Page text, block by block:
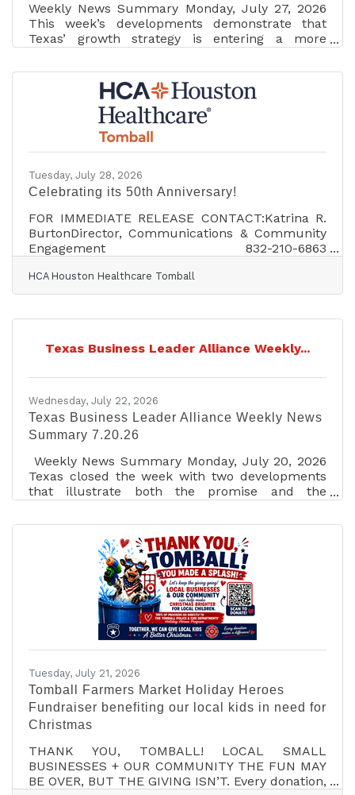
Weekly News Summary Monday, July 27, 2026
This week’s developments demonstrate that
Texas’ growth strategy is entering a more
technology remains important, but state leaders
are increasingly asking whether projects
contribute to electric capacity, conserve water,
pay their infrastructure costs, respect
neighboring communities, and create durable
public benefit. Housing affordability and
inseparable from workforce
Tuesday, July 28, 2026
Celebrating its 50th Anniversary!
FOR IMMEDIATE RELEASE CONTACT:Katrina R.
BurtonDirector, Communications & Community
Engagement 832-210-6863
HOUSTON HEALTHCARE TOMBALL
CELEBRATES 50 YEARS OF CARING FOR THE
HCA Houston Healthcare Tomball is celebrating
providing healthcare services to families across
commitment to delivering
HCA Houston Healthcare Tomball
Texas Business Leader Alliance Weekly...
Wednesday, July 22, 2026
Texas Business Leader Alliance Weekly News
Summary 7.20.26
Weekly News Summary Monday, July 20, 2026
Texas closed the week with two developments
that illustrate both the promise and the
announced a new North American headquarters
and advanced-manufacturing facility in
McKinney focused on artificial-intelligence
power and infrastructure solutions. The first
phase represents a $307 million investment and
500 jobs, with total expected investment of $919
million and more than 600 jobs over the life of
the project. At
Tuesday, July 21, 2026
Tomball Farmers Market Holiday Heroes
Fundraiser benefiting our local kids in need for
Christmas
THANK YOU, TOMBALL! LOCAL SMALL
BUSINESSES + OUR COMMUNITY THE FUN MAY
BE OVER, BUT THE GIVING ISN’T. Every donation,